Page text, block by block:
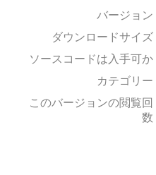
バージョン
ダウンロードサイズ
ソースコードは入手可か
カテゴリー
このバージョンの閲覧回
数